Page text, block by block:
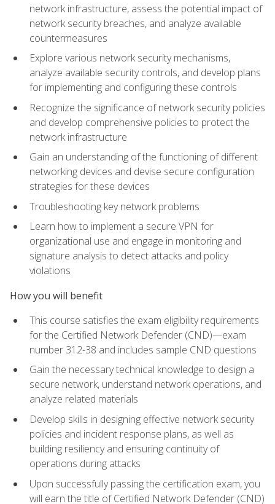
network infrastructure, assess the potential impact of
network security breaches, and analyze available
countermeasures
Explore various network security mechanisms,
analyze available security controls, and develop plans
for implementing and configuring these controls
Recognize the significance of network security policies
and develop comprehensive policies to protect the
network infrastructure
Gain an understanding of the functioning of different
networking devices and devise secure configuration
strategies for these devices
Troubleshooting key network problems
Learn how to implement a secure VPN for
organizational use and engage in monitoring and
signature analysis to detect attacks and policy
violations
How you will benefit
This course satisfies the exam eligibility requirements
for the Certified Network Defender (CND)—exam
number 312-38 and includes sample CND questions
Gain the necessary technical knowledge to design a
secure network, understand network operations, and
analyze related materials
Develop skills in designing effective network security
policies and incident response plans, as well as
building resiliency and ensuring continuity of
operations during attacks
Upon successfully passing the certification exam, you
will earn the title of Certified Network Defender (CND)